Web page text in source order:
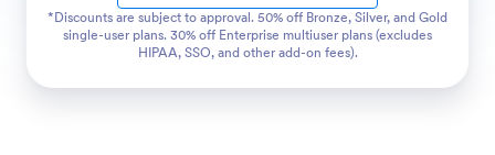
*Discounts are subject to approval. 50% off Bronze, Silver, and Gold
single-user plans. 30% off Enterprise multiuser plans (excludes
HIPAA, SSO, and other add-on fees).